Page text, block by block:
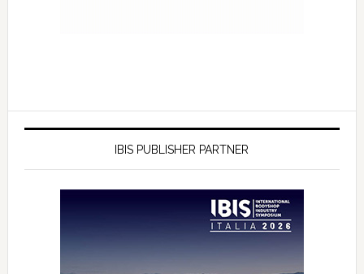
IBIS PUBLISHER PARTNER